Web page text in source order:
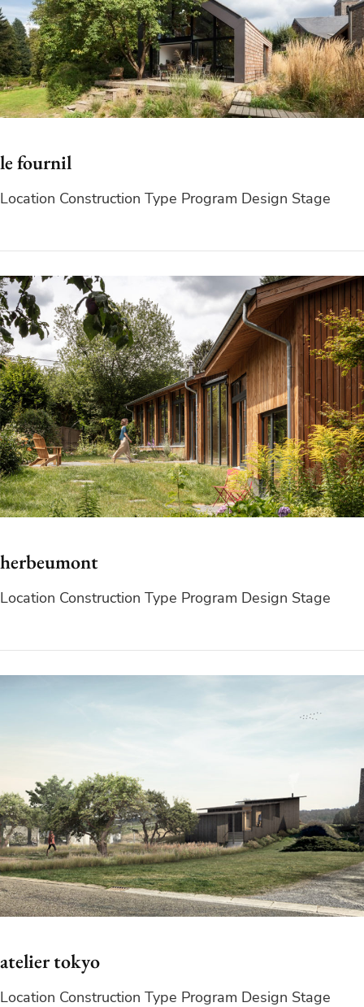
le fournil
Location Construction Type Program Design Stage
herbeumont
Location Construction Type Program Design Stage
atelier tokyo
Location Construction Type Program Design Stage